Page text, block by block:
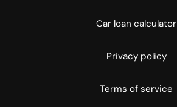
Car loan calculator
Privacy policy
Terms of service